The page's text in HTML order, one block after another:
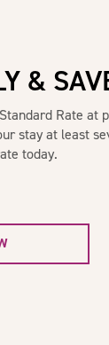
&
Rate at
stay at least
today.